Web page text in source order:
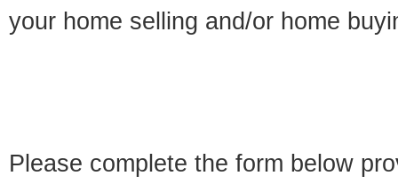
your home selling and/or home
Please complete the form below